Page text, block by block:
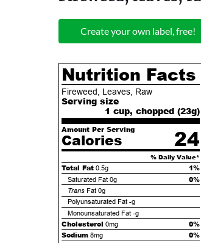
Create your own label, free!
Nutrition Facts
Fireweed, Leaves, Raw
Serving size
1 cup, chopped (23g)
Amount Per Serving
Calories 24
% Daily Value*
Total Fat 0.5g 1%
Saturated Fat 0g 0%
Trans Fat 0g
Polyunsaturated Fat -g
Monounsaturated Fat -g
Cholesterol 0mg
0%
Sodium 8mg
0%